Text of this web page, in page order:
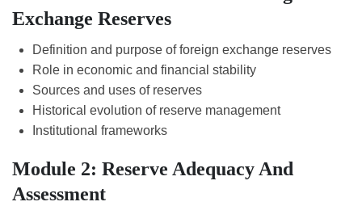
Exchange Reserves
Definition and purpose of foreign exchange reserves
Role in economic and financial stability
Sources and uses of reserves
Historical evolution of reserve management
Institutional frameworks
Module 2: Reserve Adequacy And
Assessment